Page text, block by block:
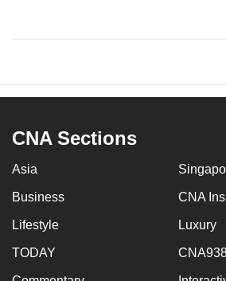
CNA Sections
Asia
Business CNA
Lifestyle Luxury
TODAY